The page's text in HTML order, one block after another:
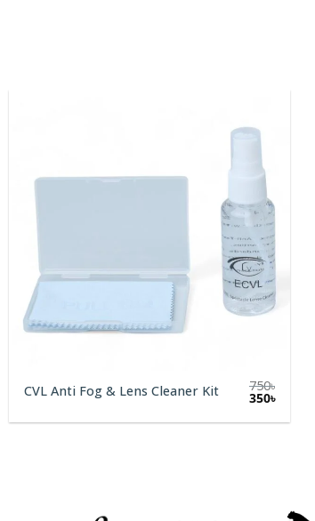
CVL Anti Fog & Lens Cleaner Kit 750৳
Original
was:
350৳Current
is: